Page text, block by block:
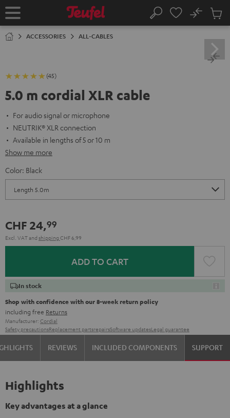
TO
Home Search
No
Cart
ACCESSORIES ALL-CABLES
(45)
5.0 m cordial XLR cable
For audio signal or microphone
NEUTRIK® XLR connection
Available in lengths of 5 or 10 m
Show me more
Color: Black
CHF 24,99
Excl. VATand shipping CHF 6,99
ADD TO CART
In stock
Shop with confidence with our 8-week return policy
including free Returns
Manufacturer: Cordial
Safety precautionsReplacement partsrepairsSoftware updatesLegal guarantee
REVIEWS INCLUDED COMPONENTS SUPPORT
Highlights
Key advantages at a glance